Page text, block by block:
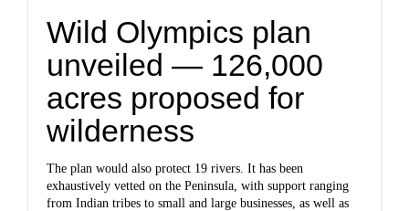
Wild Olympics plan
unveiled — 126,000
acres proposed for
wilderness
The plan would also protect 19 rivers. It has been
exhaustively vetted on the Peninsula, with support ranging
from Indian tribes to small and large businesses, as well as